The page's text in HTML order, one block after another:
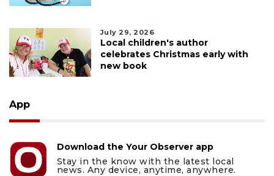
July 29, 2026
Local children's author
celebrates Christmas early with
new book
App
Download the Your Observer app
Stay in the know with the latest local
news. Any device, anytime, anywhere.